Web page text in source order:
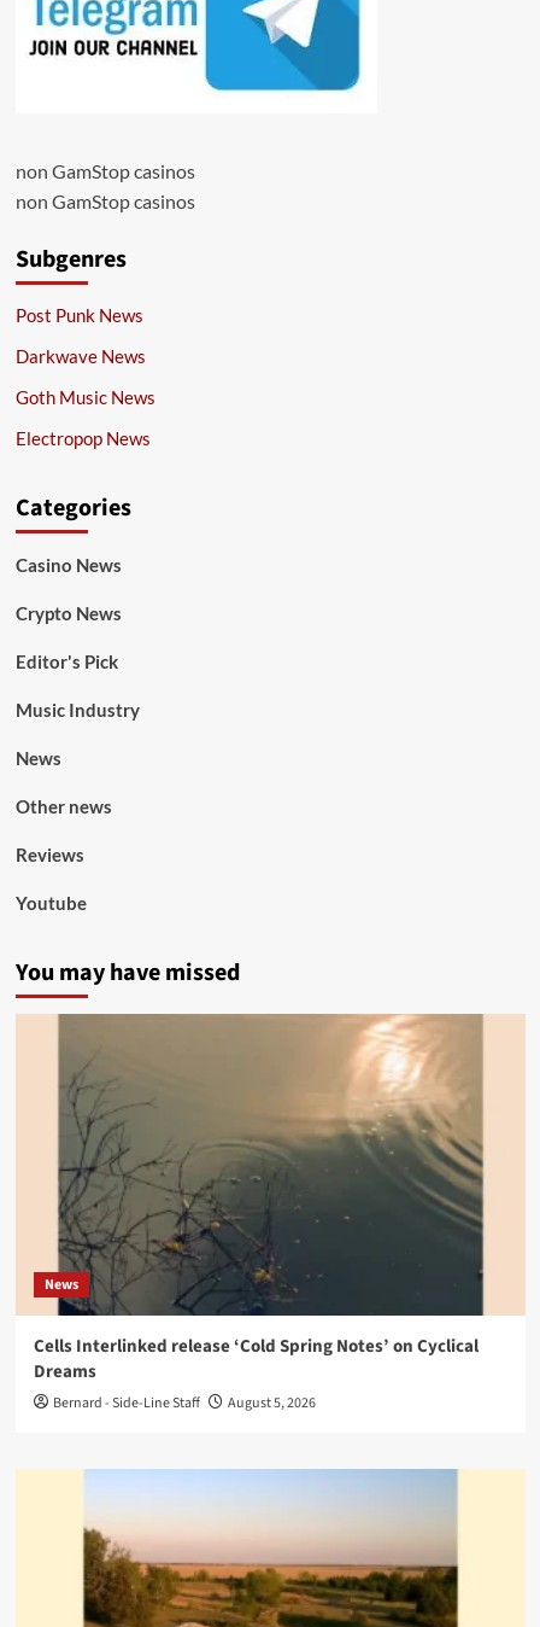
non GamStop casinos
non GamStop casinos
Subgenres
Post Punk News
Darkwave News
Goth Music News
Electropop News
Categories
Casino News
Crypto News
Editor's Pick
Music Industry
News
Other news
Reviews
Youtube
You may have missed
News
Cells Interlinked release ‘Cold Spring Notes’ on Cyclical
Dreams
Bernard - Side-Line Staff August 5, 2026